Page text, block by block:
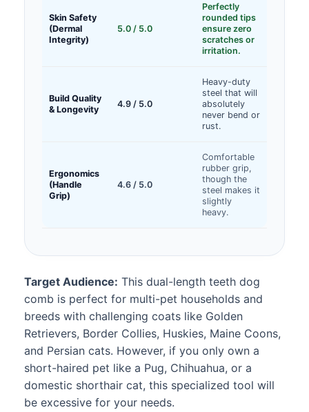
Skin Safety
(Dermal
Integrity)
5.0 / 5.0
Perfectly
rounded tips
ensure zero
scratches or
irritation.
Build Quality
& Longevity
4.9 / 5.0
Heavy-duty
steel that will
absolutely
never bend or
rust.
Ergonomics
(Handle
Grip)
4.6 / 5.0
Comfortable
rubber grip,
though the
steel makes it
slightly
heavy.
Target Audience: This dual-length teeth dog
comb is perfect for multi-pet households and
breeds with challenging coats like Golden
Retrievers, Border Collies, Huskies, Maine Coons,
and Persian cats. However, if you only own a
short-haired pet like a Pug, Chihuahua, or a
domestic shorthair cat, this specialized tool will
be excessive for your needs.